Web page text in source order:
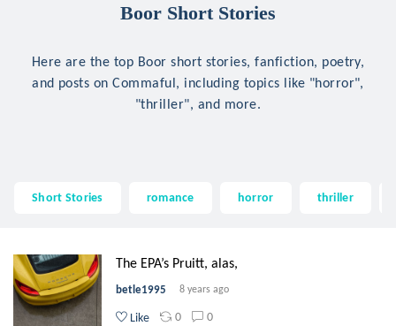
Boor Short Stories
Here are the top Boor short stories, fanfiction, poetry,
and posts on Commaful, including topics like "horror",
"thriller", and more.
Short Stories romance horror thriller
The EPA’s Pruitt, alas,
betle1995 8 years ago
Like 0 0